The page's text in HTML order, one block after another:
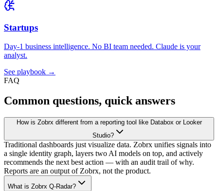
Startups
Day-1 business intelligence. No BI team needed. Claude is your
analyst.
See playbook →
FAQ
Common questions, quick answers
How is Zobrx different from a reporting tool like Databox or Looker
Studio?
Traditional dashboards just visualize data. Zobrx unifies signals into
a single identity graph, layers two AI models on top, and actively
recommends the next best action — with an audit trail of why.
Reports are an output of Zobrx, not the product.
What is Zobrx Q-Radar?